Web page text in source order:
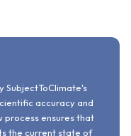
SubjectToClimate's
accuracy and
ensures that
the current state of